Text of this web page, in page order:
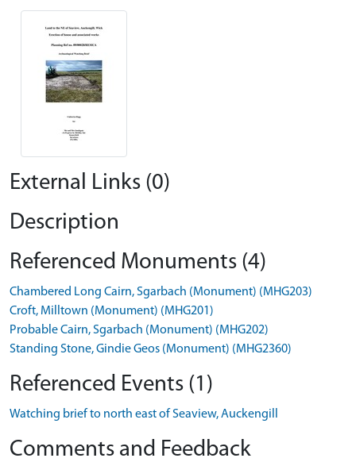
External Links (0)
Description
Referenced Monuments (4)
Chambered Long Cairn, Sgarbach (Monument) (MHG203)
Croft, Milltown (Monument) (MHG201)
Probable Cairn, Sgarbach (Monument) (MHG202)
Standing Stone, Gindie Geos (Monument) (MHG2360)
Referenced Events (1)
Watching brief to north east of Seaview, Auckengill
Comments and Feedback